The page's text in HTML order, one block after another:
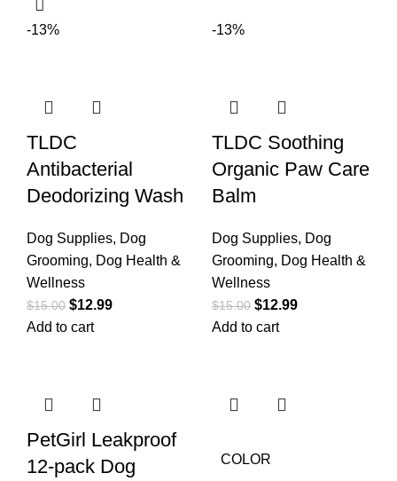
-13%
TLDC
Antibacterial
Deodorizing Wash
Dog Supplies, Dog
Grooming, Dog Health &
Wellness
$15.00 $12.99
Add to cart
-13%
TLDC Soothing
Organic Paw Care
Balm
Dog Supplies, Dog
Grooming, Dog Health &
Wellness
$15.00 $12.99
Add to cart
PetGirl Leakproof
12-pack Dog
COLOR